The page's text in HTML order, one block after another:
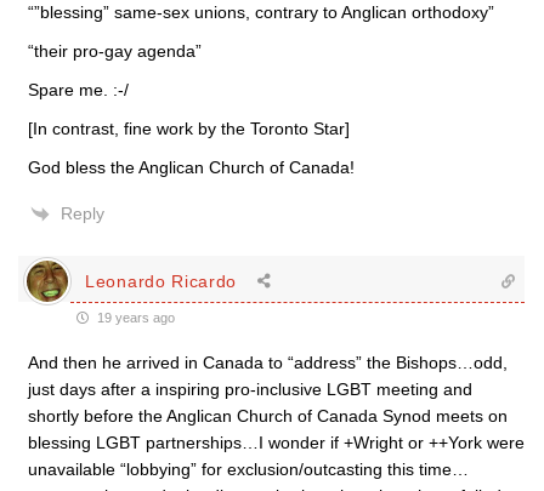
“”blessing” same-sex unions, contrary to Anglican orthodoxy”
“their pro-gay agenda”
Spare me. :-/
[In contrast, fine work by the Toronto Star]
God bless the Anglican Church of Canada!
Reply
Leonardo Ricardo
19 years ago
And then he arrived in Canada to “address” the Bishops…odd,
just days after a inspiring pro-inclusive LGBT meeting and
shortly before the Anglican Church of Canada Synod meets on
blessing LGBT partnerships…I wonder if +Wright or ++York were
unavailable “lobbying” for exclusion/outcasting this time…